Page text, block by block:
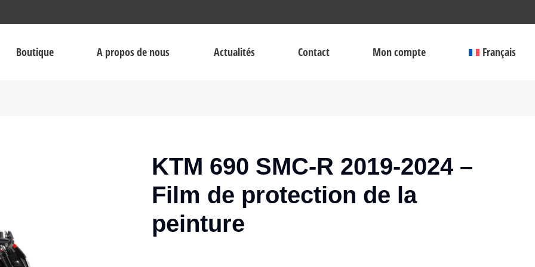
Boutique A propos de nous Actualités Contact Mon compte Français
KTM 690 SMC-R 2019-2024 –
Film de protection de la
peinture